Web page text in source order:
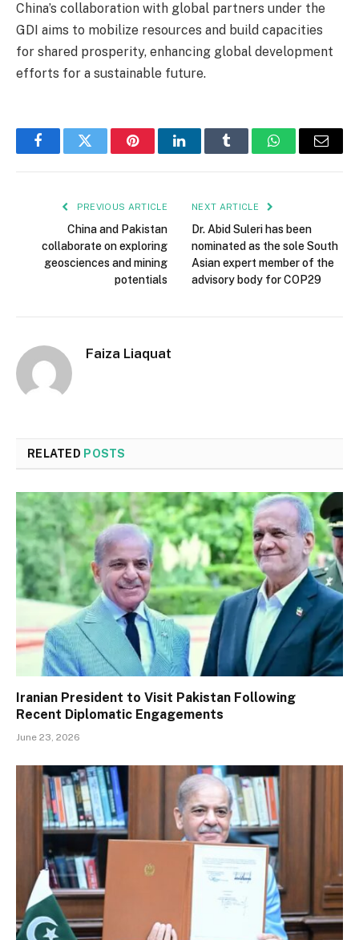
China’s collaboration with global partners under the
GDI aims to mobilize resources and build capacities
for shared prosperity, enhancing global development
efforts for a sustainable future.
FacebookTwitter PinterestLinkedInTumblr WhatsAppEmail
PREVIOUS ARTICLE
China and Pakistan
collaborate on exploring
geosciences and mining
potentials
NEXT ARTICLE
Dr. Abid Suleri has been
nominated as the sole South
Asian expert member of the
advisory body for COP29
Faiza Liaquat
RELATED POSTS
Iranian President to Visit Pakistan Following
Recent Diplomatic Engagements
June 23, 2026